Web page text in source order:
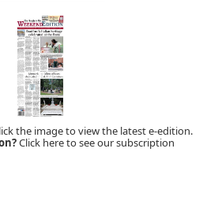
the image to view the latest e-edition.
Click here to see our subscription